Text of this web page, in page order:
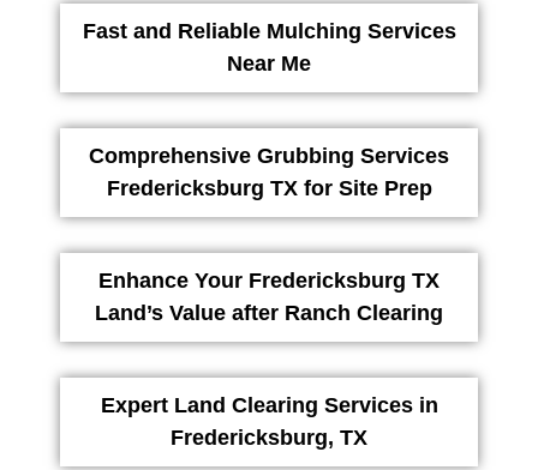
Fast and Reliable Mulching Services
Near Me
Comprehensive Grubbing Services
Fredericksburg TX for Site Prep
Enhance Your Fredericksburg TX
Land’s Value after Ranch Clearing
Expert Land Clearing Services in
Fredericksburg, TX